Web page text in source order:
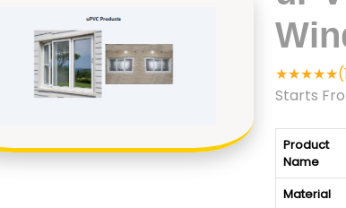
Starts
Product
Name
Material